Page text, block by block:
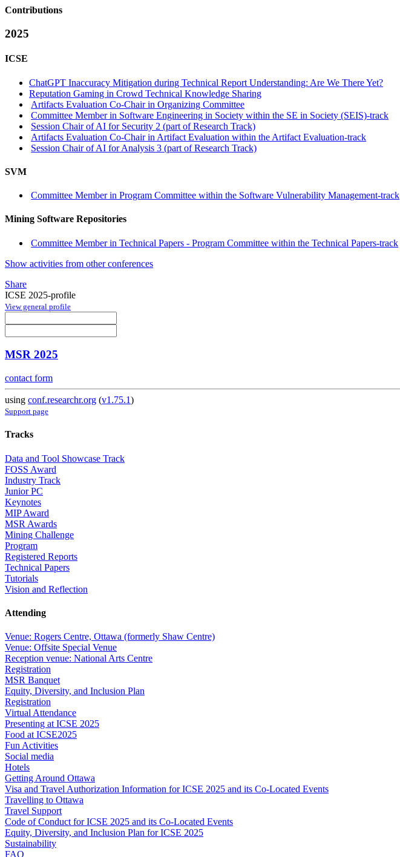
Contributions
2025
ICSE
ChatGPT Inaccuracy Mitigation during Technical Report Understanding: Are We There Yet?
Reputation Gaming in Crowd Technical Knowledge Sharing
Artifacts Evaluation Co-Chair in Organizing Committee
Committee Member in Software Engineering in Society within the SE in Society (SEIS)-track
Session Chair of AI for Security 2 (part of Research Track)
Artifacts Evaluation Co-Chair in Artifact Evaluation within the Artifact Evaluation-track
Session Chair of AI for Analysis 3 (part of Research Track)
SVM
Committee Member in Program Committee within the Software Vulnerability Management-track
Mining Software Repositories
Committee Member in Technical Papers - Program Committee within the Technical Papers-track
Show activities from other conferences
Share
ICSE 2025-profile
View general profile
MSR 2025
contact form
using conf.researchr.org (v1.75.1)
Support page
Tracks
Data and Tool Showcase Track
FOSS Award
Industry Track
Junior PC
Keynotes
MIP Award
MSR Awards
Mining Challenge
Program
Registered Reports
Technical Papers
Tutorials
Vision and Reflection
Attending
Venue: Rogers Centre, Ottawa (formerly Shaw Centre)
Venue: Offsite Special Venue
Reception venue: National Arts Centre
Registration
MSR Banquet
Equity, Diversity, and Inclusion Plan
Registration
Virtual Attendance
Presenting at ICSE 2025
Food at ICSE2025
Fun Activities
Social media
Hotels
Getting Around Ottawa
Visa and Travel Authorization Information for ICSE 2025 and its Co-Located Events
Travelling to Ottawa
Travel Support
Code of Conduct for ICSE 2025 and its Co-Located Events
Equity, Diversity, and Inclusion Plan for ICSE 2025
Sustainability
FAQ